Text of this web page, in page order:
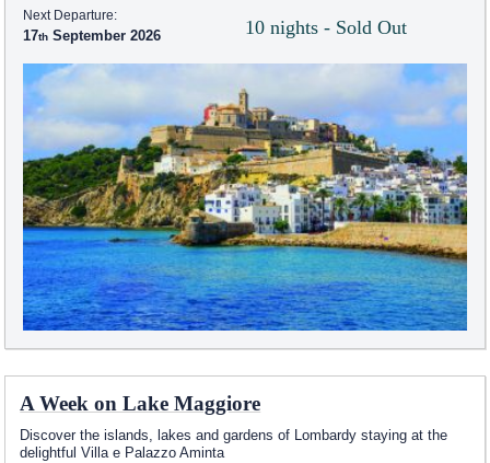
10 nights - Sold Out
Next Departure:
17 September 2026
A Week on Lake Maggiore
Discover the islands, lakes and gardens of Lombardy staying at the
delightful Villa e Palazzo Aminta